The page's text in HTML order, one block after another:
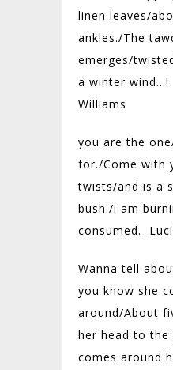
linen leaves/
ankles./The
emerges/
a winter wind…!
Williams
you are the
for./Come with
twists/and is a
bush./i am
consumed.
Wanna tell
you know she
around/About
her head to the
comes around